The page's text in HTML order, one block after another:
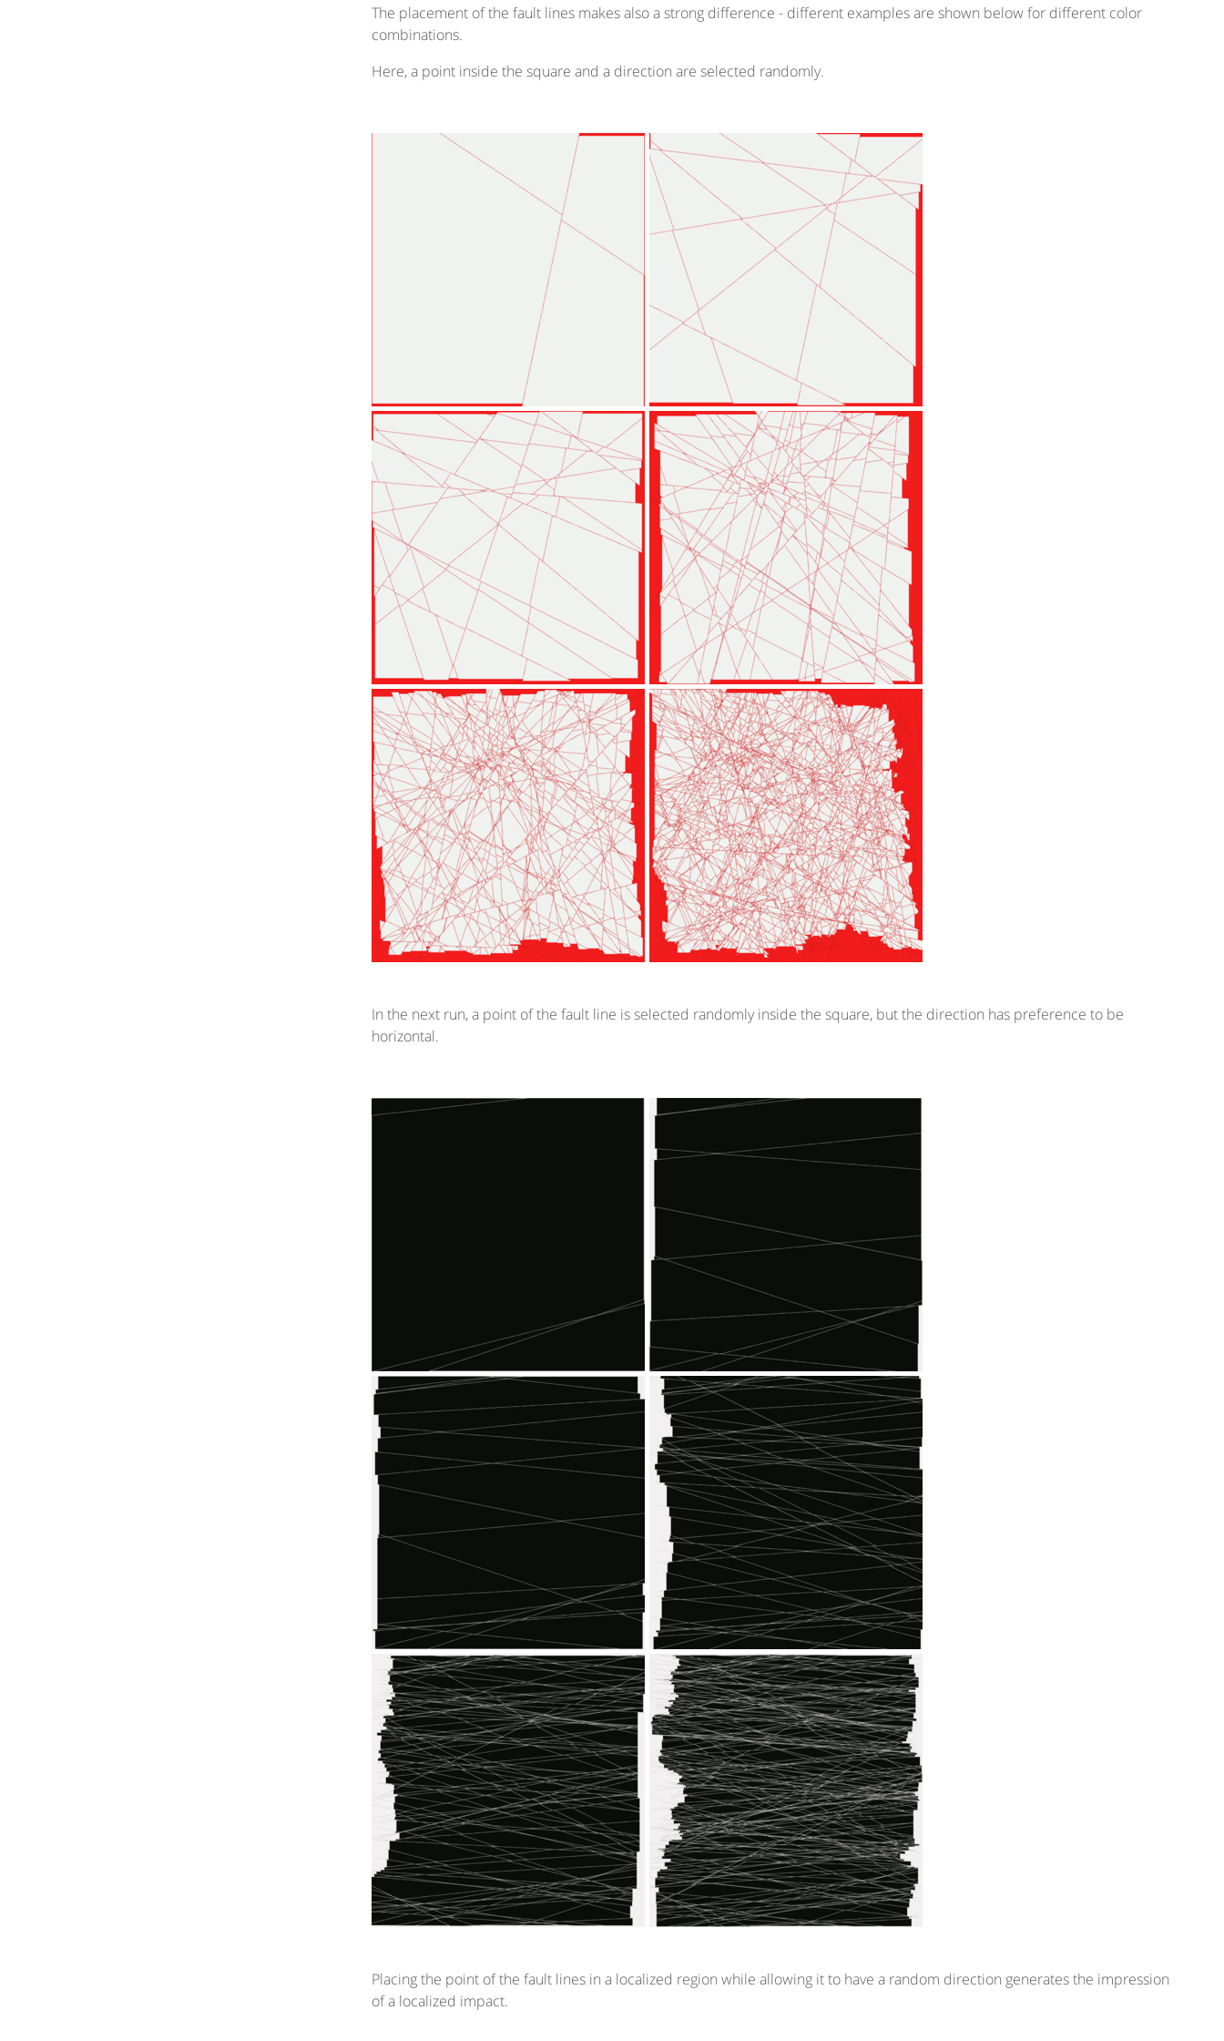
The placement of the fault lines makes also a strong difference - different examples are shown below for different color
combinations.
Here, a point inside the square and a direction are selected randomly.
In the next run, a point of the fault line is selected randomly inside the square, but the direction has preference to be
horizontal.
Placing the point of the fault lines in a localized region while allowing it to have a random direction generates the impression
of a localized impact.